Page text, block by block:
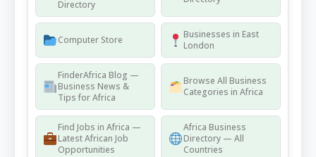
Directory
Computer Store
Businesses in East
London
FinderAfrica Blog —
Business News &
Tips for Africa
Browse All Business
Categories in Africa
Find Jobs in Africa —
Latest African Job
Opportunities
Africa Business
Directory — All
Countries